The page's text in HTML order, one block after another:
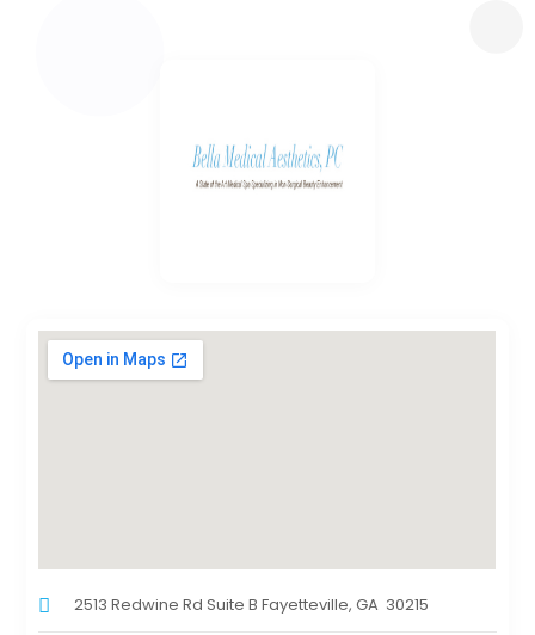
2513 Redwine Rd Suite B Fayetteville, GA 30215